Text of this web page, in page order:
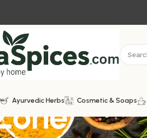
Ayurvedic Herbs Cosmetic & Soaps